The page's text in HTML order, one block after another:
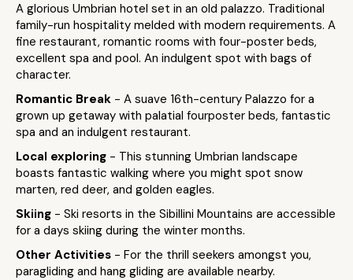
A glorious Umbrian hotel set in an old palazzo. Traditional
family-run hospitality melded with modern requirements. A
fine restaurant, romantic rooms with four-poster beds,
excellent spa and pool. An indulgent spot with bags of
character.
Romantic Break - A suave 16th-century Palazzo for a
grown up getaway with palatial fourposter beds, fantastic
spa and an indulgent restaurant.
Local exploring - This stunning Umbrian landscape
boasts fantastic walking where you might spot snow
marten, red deer, and golden eagles.
Skiing - Ski resorts in the Sibillini Mountains are accessible
for a days skiing during the winter months.
Other Activities - For the thrill seekers amongst you,
paragliding and hang gliding are available nearby.